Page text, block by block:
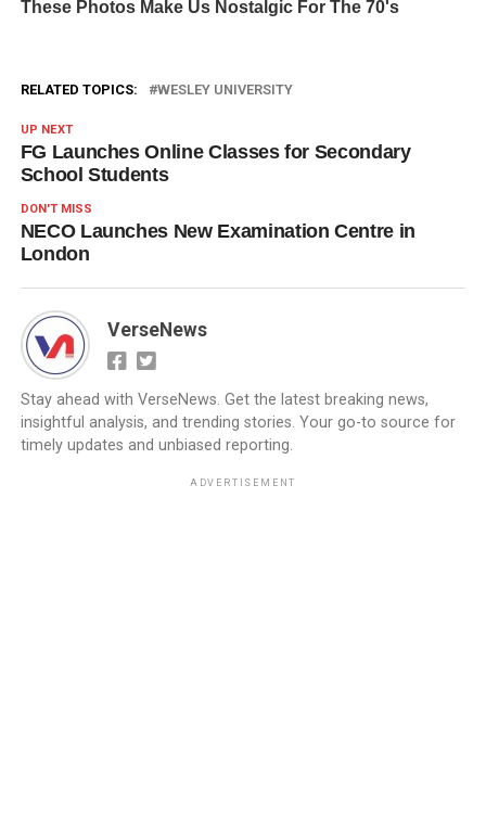
RELATED TOPICS: WESLEY UNIVERSITY
UP NEXT
FG Launches Online Classes for Secondary
School Students
DON'T MISS
NECO Launches New Examination Centre in
London
VerseNews
Stay ahead with VerseNews. Get the latest breaking news,
insightful analysis, and trending stories. Your go-to source for
timely updates and unbiased reporting.
ADVERTISEMENT